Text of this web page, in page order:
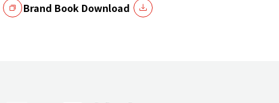
Brand Book Download